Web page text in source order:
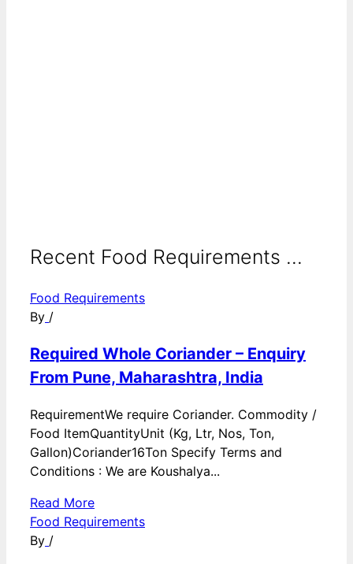
Recent Food Requirements ...
Food Requirements
By /
Required Whole Coriander – Enquiry
From Pune, Maharashtra, India
RequirementWe require Coriander. Commodity /
Food ItemQuantityUnit (Kg, Ltr, Nos, Ton,
Gallon)Coriander16Ton Specify Terms and
Conditions : We are Koushalya...
Read More
Food Requirements
By /